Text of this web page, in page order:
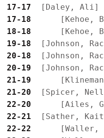
17-17
17-18
18-18
19-18
20-18
20-19
21-19
21-20
22-20
22-21
22-22